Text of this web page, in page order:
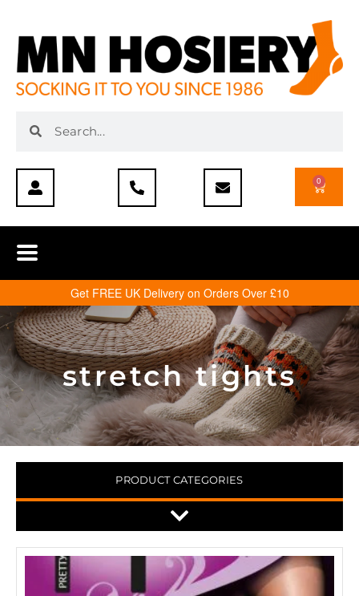
0
Get FREE UK Delivery on Orders Over £10
stretch tights
PRODUCT CATEGORIES